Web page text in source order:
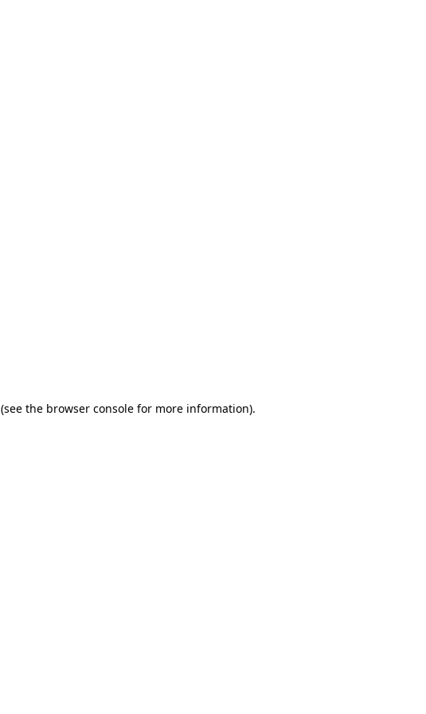
(see the browser console for more information).